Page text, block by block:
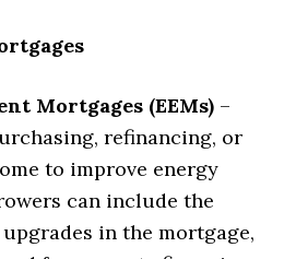
Mortgages (EEMs) –
refinancing, or
to improve energy
can include the
in the mortgage,